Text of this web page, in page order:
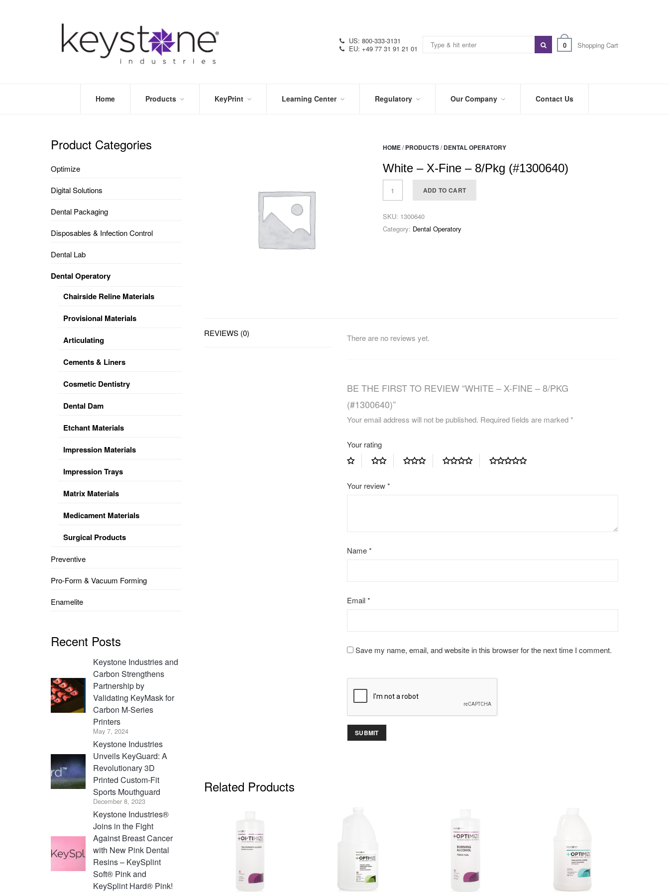
0 Shopping Cart
US: 800-333-3131
EU: +49 77 31 91 21 01
Home Products
DENTAL
FORM
&
KeyPrint Learning Center Regulatory
SYMBOL
GLOSSARY
Our Company
BLOG
TRADE
Contact Us
HOME/ PRODUCTS/ DENTAL OPERATORY
White – X-Fine – 8/Pkg (#1300640)
ADD TO CART
SKU: 1300640
Category: Dental Operatory
REVIEWS (0) There are no reviews yet.
BE THE FIRST TO REVIEW “WHITE – X-FINE – 8/PKG
(#1300640)”
Your email address will not be published. Required fields are marked*
Your rating
Your review*
Name*
Email*
Save my name, email, and website in this browser for the next time I comment.
Related Products
Product Categories
Optimize
Digital Solutions
Dental Packaging
Disposables & Infection Control
Dental Lab
Dental Operatory
Chairside Reline Materials
Provisional Materials
Articulating
Cements & Liners
Cosmetic Dentistry
Dental Dam
Etchant Materials
Impression Materials
Impression Trays
Matrix Materials
Medicament Materials
Surgical Products
Preventive
Pro-Form & Vacuum Forming
Enamelite
Recent Posts
Keystone Industries and
Carbon Strengthens
Partnership by
Validating KeyMask for
Carbon M-Series
Printers
May 7, 2024
Keystone Industries
Unveils KeyGuard: A
Revolutionary 3D
Printed Custom-Fit
Sports Mouthguard
December 8, 2023
Keystone Industries®
Joins in the Fight
Against Breast Cancer
with New Pink Dental
Resins – KeySplint
Soft® Pink and
KeySplint Hard® Pink!